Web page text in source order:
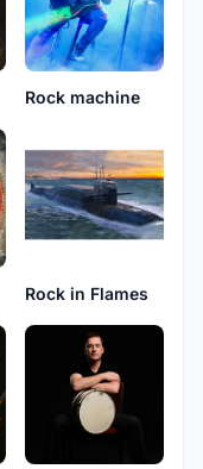
Rock machine
Rock in Flames